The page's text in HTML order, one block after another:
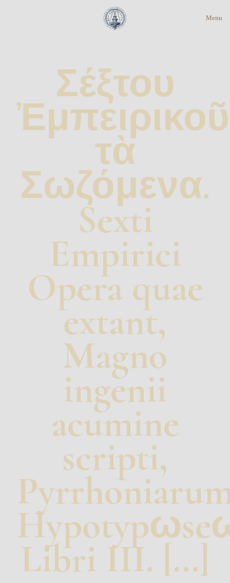
Menu
Σέξτου
Ἐμπειρικοῦ
τὰ
Σωζόμενα.
Sexti
Empirici
Opera quae
extant,
Magno
ingenii
acumine
scripti,
Libri III. […]